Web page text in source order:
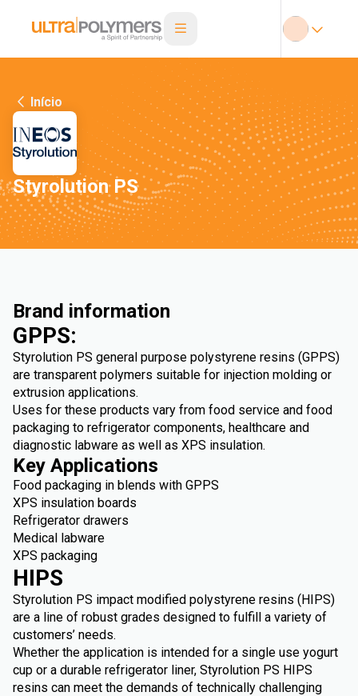
Início
Styrolution PS
Brand information
GPPS:
Styrolution PS general purpose polystyrene resins (GPPS)
are transparent polymers suitable for injection molding or
extrusion applications.
Uses for these products vary from food service and food
packaging to refrigerator components, healthcare and
diagnostic labware as well as XPS insulation.
Key Applications
Food packaging in blends with GPPS
XPS insulation boards
Refrigerator drawers
Medical labware
XPS packaging
HIPS
Styrolution PS impact modified polystyrene resins (HIPS)
are a line of robust grades designed to fulfill a variety of
customers’ needs.
Whether the application is intended for a single use yogurt
cup or a durable refrigerator liner, Styrolution PS HIPS
resins can meet the demands of technically challenging